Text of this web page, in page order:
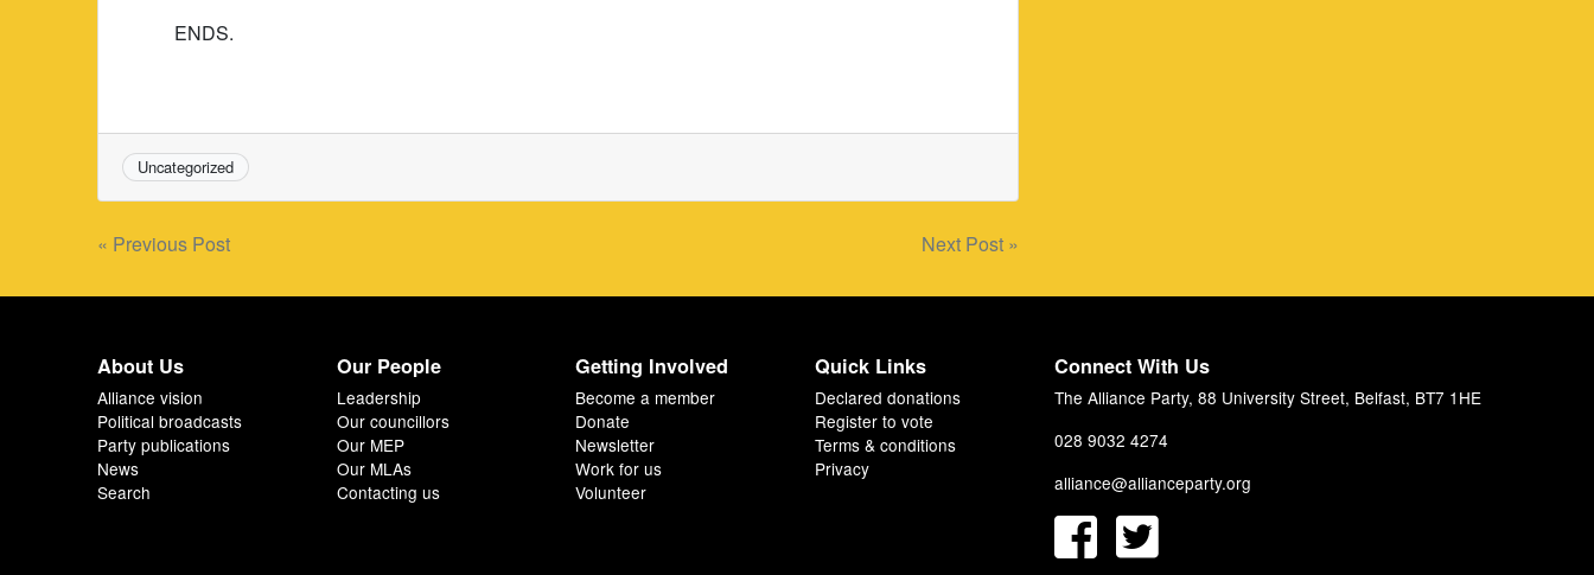
ENDS.
Uncategorized
Post
navigation
« Previous Post Next Post »
About Us
Alliance vision
Political broadcasts
Party publications
News
Search
Our People
Leadership
Our councillors
Our MEP
Our MLAs
Contacting us
Getting Involved
Become a member
Donate
Newsletter
Work for us
Volunteer
Quick Links
Declared donations
Register to vote
Terms & conditions
Privacy
Connect With Us
The Alliance Party, 88 University Street, Belfast, BT7 1HE
028 9032 4274
alliance@allianceparty.org